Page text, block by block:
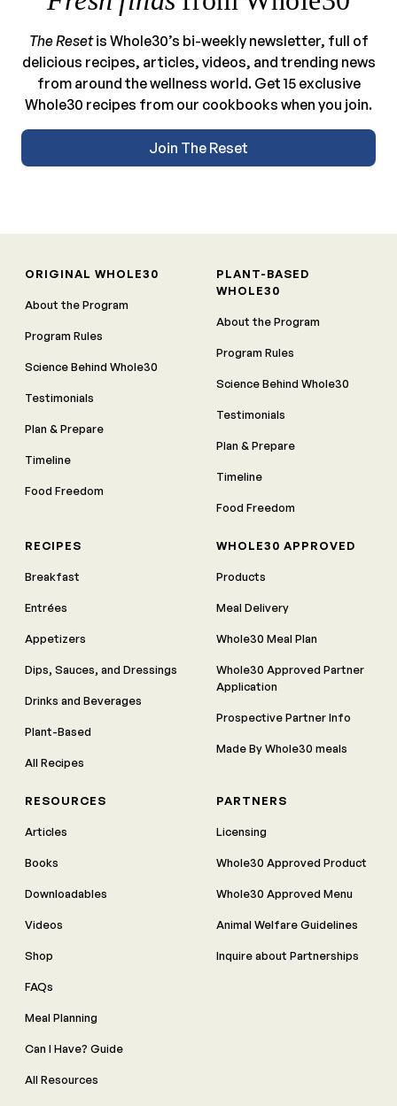
The Resetis Whole30’s bi-weekly newsletter, full of
delicious recipes, articles, videos, and trending news
from around the wellness world. Get 15 exclusive
Whole30 recipes from our cookbooks when you join.
Join The Reset
ORIGINAL WHOLE30
About the Program
Program Rules
Science Behind Whole30
Testimonials
Plan & Prepare
Timeline
Food Freedom
PLANT-BASED
WHOLE30
About the Program
Program Rules
Science Behind Whole30
Testimonials
Plan & Prepare
Timeline
Food Freedom
RECIPES
Breakfast
Entrées
Appetizers
Dips, Sauces, and Dressings
Drinks and Beverages
Plant-Based
All Recipes
WHOLE30 APPROVED
Products
Meal Delivery
Whole30 Meal Plan
Whole30 Approved Partner
Application
Prospective Partner Info
Made By Whole30 meals
RESOURCES
Articles
Books
Downloadables
Videos
Shop
FAQs
Meal Planning
Can I Have? Guide
All Resources
PARTNERS
Licensing
Whole30 Approved Product
Whole30 Approved Menu
Animal Welfare Guidelines
Inquire about Partnerships